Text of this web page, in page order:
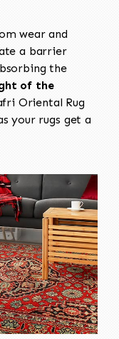
wear and
a barrier
the
of the
Oriental Rug
your rugs get a